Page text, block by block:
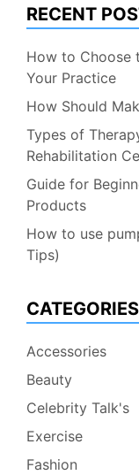
RECENT
How to Choose
Your Practice
How Should
Types of
Rehabilitation
Guide for
Products
How to use
Tips)
CATEGORIES
Accessories
Beauty
Celebrity Talk's
Exercise
Fashion